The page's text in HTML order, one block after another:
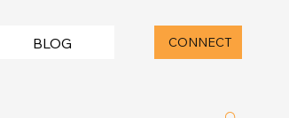
BLOG CONNECT